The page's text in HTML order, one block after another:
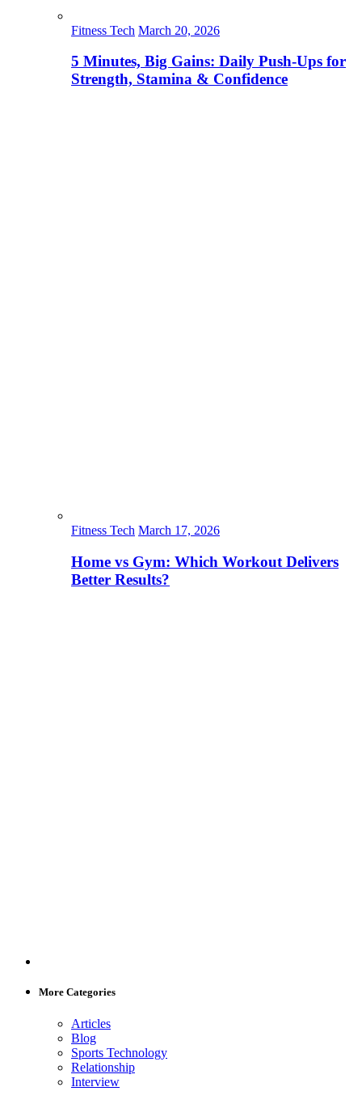
Fitness Tech March 20, 2026
5 Minutes, Big Gains: Daily Push-Ups for
Strength, Stamina & Confidence
Fitness Tech March 17, 2026
Home vs Gym: Which Workout Delivers
Better Results?
More Categories
Articles
Blog
Sports Technology
Relationship
Interview